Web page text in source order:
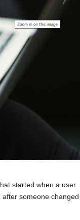
started when a user
after someone